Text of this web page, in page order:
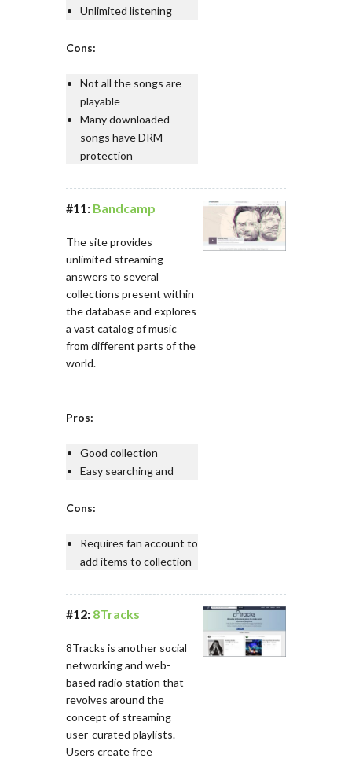
Unlimited listening
Cons:
Not all the songs are
playable
Many downloaded
songs have DRM
protection
#11: Bandcamp
The site provides
unlimited streaming
answers to several
collections present within
the database and explores
a vast catalog of music
from different parts of the
world.
Pros:
Good collection
Easy searching and
Cons:
Requires fan account to
add items to collection
#12: 8Tracks
8Tracks is another social
networking and web-
based radio station that
revolves around the
concept of streaming
user-curated playlists.
Users create free